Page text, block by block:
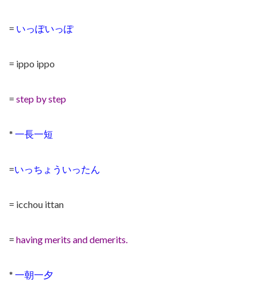
= いっぽいっぽ
= ippo ippo
= step by step
* 一長一短
=いっちょういったん
= icchou ittan
= having merits and demerits.
* 一朝一夕